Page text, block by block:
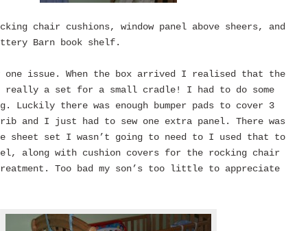
chair cushions, window panel above sheers, and
Barn book shelf.
one issue. When the box arrived I realised that the
really a set for a small cradle! I had to do some
Luckily there was enough bumper pads to cover 3
and I just had to sew one extra panel. There was
sheet set I wasn’t going to need to I used that to
along with cushion covers for the rocking chair
Too bad my son’s too little to appreciate